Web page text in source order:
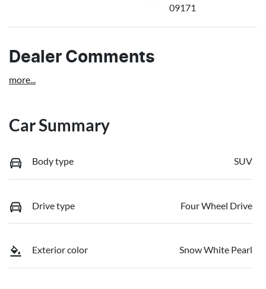
09171
Dealer Comments
more...
Car Summary
Body type SUV
Drive type Four Wheel Drive
Exterior color Snow White Pearl